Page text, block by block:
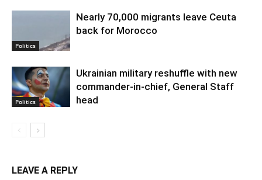
Politics
Nearly 70,000 migrants leave Ceuta
back for Morocco
Politics
Ukrainian military reshuffle with new
commander-in-chief, General Staff
head
LEAVE A REPLY